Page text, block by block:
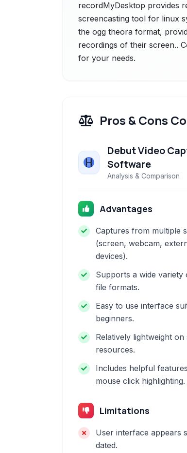
recordMyDesktop provides
screencasting tool for linux
the ogg theora format,
recordings of their screen..
for your needs.
Pros & Cons
Debut Video
Software
Analysis & Comparison
Advantages
Captures from multiple
(screen, webcam,
devices).
Supports a wide variety
file formats.
Easy to use interface
beginners.
Relatively lightweight on
resources.
Includes helpful
mouse click highlighting.
Limitations
User interface appears
dated.